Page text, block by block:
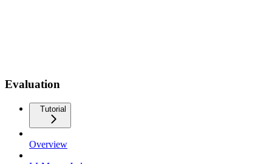
Evaluation
Tutorial
Overview